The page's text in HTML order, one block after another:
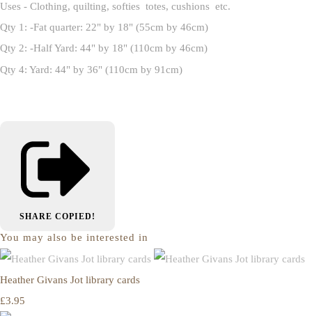
Uses - Clothing, quilting, softies totes, cushions etc.
Qty 1: -Fat quarter: 22" by 18" (55cm by 46cm)
Qty 2: -Half Yard: 44" by 18" (110cm by 46cm)
Qty 4: Yard: 44" by 36" (110cm by 91cm)
SHARE COPIED!
You may also be interested in
Heather Givans Jot library cards
£3.95